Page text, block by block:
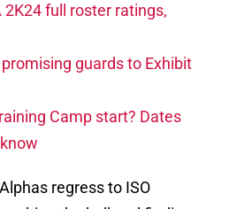
2K24 full roster ratings,
guards to Exhibit
Camp start? Dates
regress to ISO